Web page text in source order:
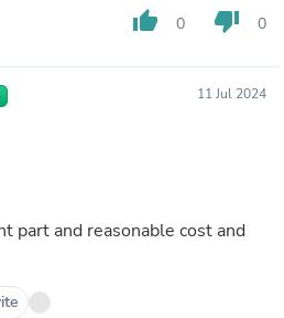
thumb_up 0 thumb_down 0
11 Jul 2024
part and reasonable cost and